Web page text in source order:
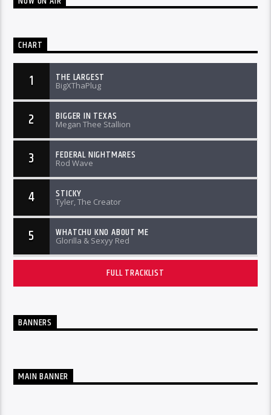
CHART
1 THE LARGEST
BigXThaPlug
2 BIGGER IN TEXAS
Megan Thee Stallion
3 FEDERAL NIGHTMARES
Rod Wave
4 STICKY
Tyler, The Creator
5 WHATCHU KNO ABOUT ME
Glorilla & Sexyy Red
FULL TRACKLIST
BANNERS
MAIN BANNER